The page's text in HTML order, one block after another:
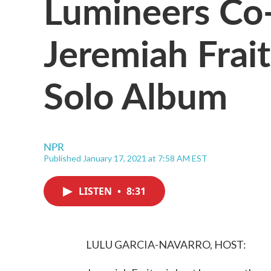
Jeremiah
Solo Album
NPR
Published January 17, 2021 at 7:58 AM EST
LISTEN • 8:31
LULU GARCIA-NAVARRO, HOST: